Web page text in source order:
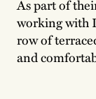
As part of
working with
row of
and